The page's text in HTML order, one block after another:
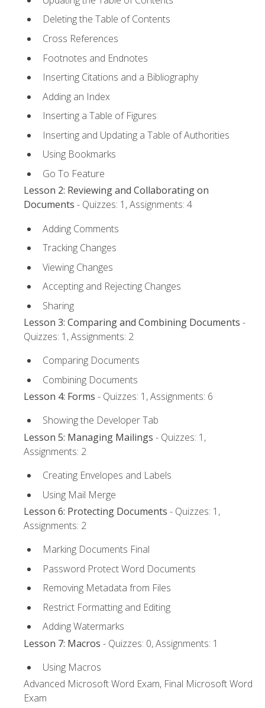
Deleting the Table of Contents
Cross References
Footnotes and Endnotes
Inserting Citations and a Bibliography
Adding an Index
Inserting a Table of Figures
Inserting and Updating a Table of Authorities
Using Bookmarks
Go To Feature
Lesson 2: Reviewing and Collaborating on
Documents - Quizzes: 1, Assignments: 4
Adding Comments
Tracking Changes
Viewing Changes
Accepting and Rejecting Changes
Sharing
Lesson 3: Comparing and Combining Documents -
Quizzes: 1, Assignments: 2
Comparing Documents
Combining Documents
Lesson 4: Forms - Quizzes: 1, Assignments: 6
Showing the Developer Tab
Lesson 5: Managing Mailings - Quizzes: 1,
Assignments: 2
Creating Envelopes and Labels
Using Mail Merge
Lesson 6: Protecting Documents - Quizzes: 1,
Assignments: 2
Marking Documents Final
Password Protect Word Documents
Removing Metadata from Files
Restrict Formatting and Editing
Adding Watermarks
Lesson 7: Macros - Quizzes: 0, Assignments: 1
Using Macros
Advanced Microsoft Word Exam, Final Microsoft Word
Exam